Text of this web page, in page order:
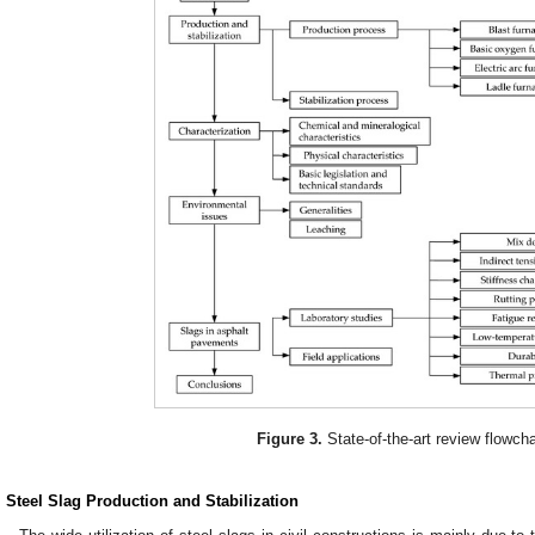
Figure 3. State-of-the-art review
Steel Slag Production and Stabilization